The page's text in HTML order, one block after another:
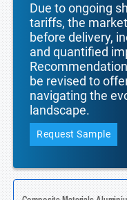
Due to ongoing
tariffs, the
before delivery,
and quantified
be revised to
navigating the
landscape.
Request Sample